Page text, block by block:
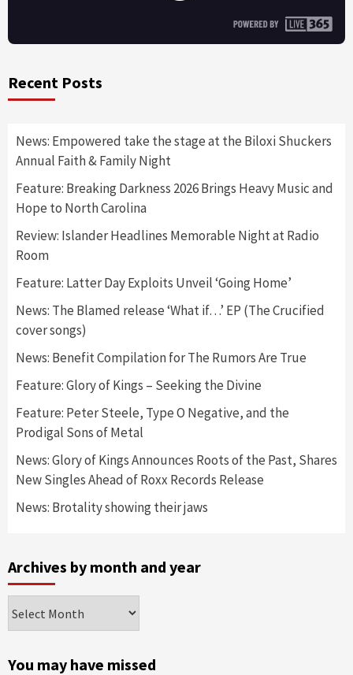
Recent Posts
News: Empowered take the stage at the Biloxi Shuckers
Annual Faith & Family Night
Feature: Breaking Darkness 2026 Brings Heavy Music and
Hope to North Carolina
Review: Islander Headlines Memorable Night at Radio
Room
Feature: Latter Day Exploits Unveil ‘Going Home’
News: The Blamed release ‘What if…’ EP (The Crucified
cover songs)
News: Benefit Compilation for The Rumors Are True
Feature: Glory of Kings – Seeking the Divine
Feature: Peter Steele, Type O Negative, and the
Prodigal Sons of Metal
News: Glory of Kings Announces Roots of the Past, Shares
New Singles Ahead of Roxx Records Release
News: Brotality showing their jaws
Archives by month and year
by
and
You may have missed